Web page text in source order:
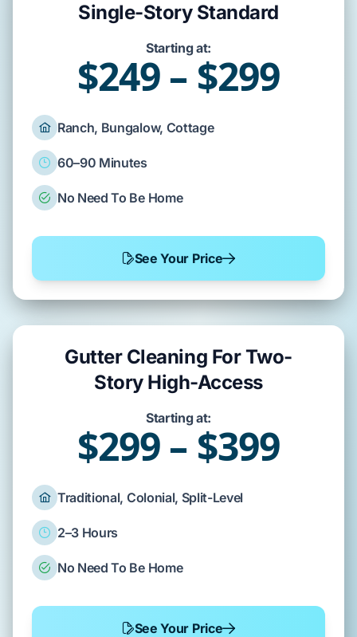
Single-Story Standard
Starting at:
$249 – $299
Ranch, Bungalow, Cottage
60–90 Minutes
No Need To Be Home
See Your Price
Gutter Cleaning For Two-
Story High-Access
Starting at:
$299 – $399
Traditional, Colonial, Split-Level
2–3 Hours
No Need To Be Home
See Your Price